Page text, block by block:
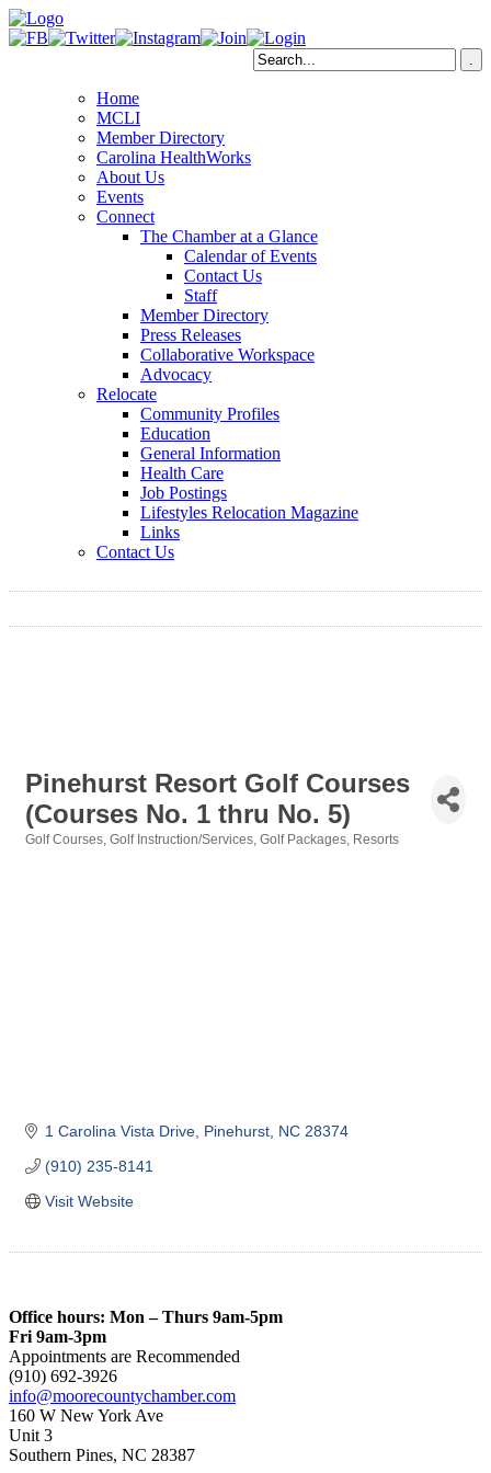
Home
MCLI
Member Directory
Carolina HealthWorks
About Us
Events
Connect
The Chamber at a Glance
Calendar of Events
Contact Us
Staff
Member Directory
Press Releases
Collaborative Workspace
Advocacy
Relocate
Community Profiles
Education
General Information
Health Care
Job Postings
Lifestyles Relocation Magazine
Links
Contact Us
Pinehurst Resort Golf Courses
(Courses No. 1 thru No. 5)
Golf Courses Golf Instruction/Services Golf Packages Resorts
1 Carolina Vista Drive Pinehurst NC 28374
(910) 235-8141
Visit Website
Office hours: Mon – Thurs 9am-5pm
Fri 9am-3pm
Appointments are Recommended
(910) 692-3926
info@moorecountychamber.com
160 W New York Ave
Unit 3
Southern Pines, NC 28387